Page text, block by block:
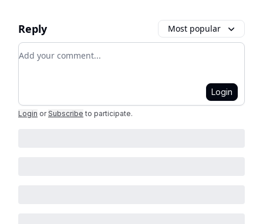
Reply Most popular
Add your comment
Login
Login or Subscribe to participate.